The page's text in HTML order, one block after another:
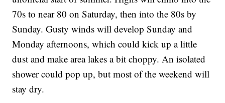
70s to near 80 on Saturday, then into the 80s by
Sunday. Gusty winds will develop Sunday and
Monday afternoons, which could kick up a little
dust and make area lakes a bit choppy. An isolated
shower could pop up, but most of the weekend will
stay dry.